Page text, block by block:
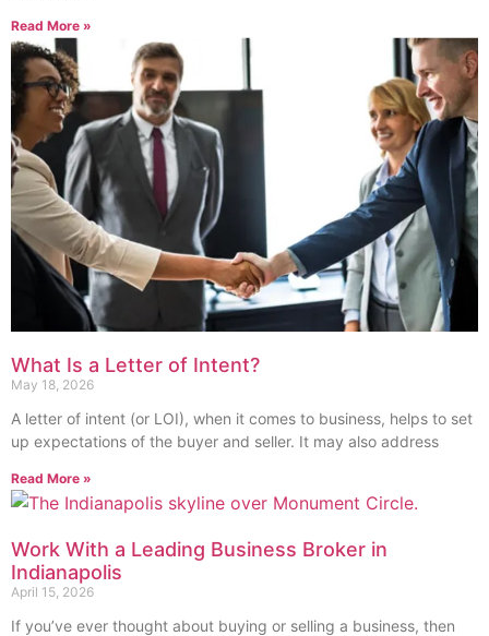
Read More »
What Is a Letter of Intent?
May 18, 2026
A letter of intent (or LOI), when it comes to business, helps to set
up expectations of the buyer and seller. It may also address
Read More »
Work With a Leading Business Broker in
Indianapolis
April 15, 2026
If you’ve ever thought about buying or selling a business, then